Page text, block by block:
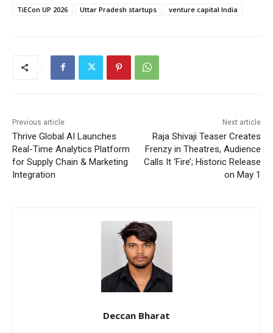
TiECon UP 2026
Uttar Pradesh startups venture capital India
Previous article
Thrive Global AI Launches
Real-Time Analytics Platform
for Supply Chain & Marketing
Integration
Next article
Raja Shivaji Teaser Creates
Frenzy in Theatres, Audience
Calls It ‘Fire’; Historic Release
on May 1
Deccan Bharat